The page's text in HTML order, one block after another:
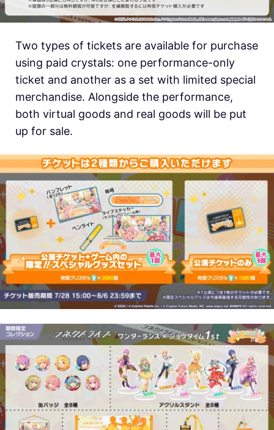
Two types of tickets are available for purchase
using paid crystals: one performance-only
ticket and another as a set with limited special
merchandise. Alongside the performance,
both virtual goods and real goods will be put
up for sale.